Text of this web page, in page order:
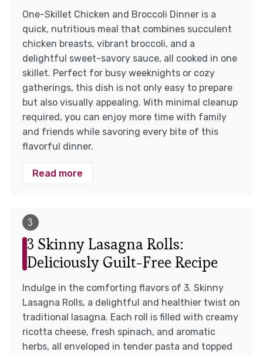
One-Skillet Chicken and Broccoli Dinner is a
quick, nutritious meal that combines succulent
chicken breasts, vibrant broccoli, and a
delightful sweet-savory sauce, all cooked in one
skillet. Perfect for busy weeknights or cozy
gatherings, this dish is not only easy to prepare
but also visually appealing. With minimal cleanup
required, you can enjoy more time with family
and friends while savoring every bite of this
flavorful dinner.
Read more
3 Skinny Lasagna Rolls:
Deliciously Guilt-Free Recipe
Indulge in the comforting flavors of 3. Skinny
Lasagna Rolls, a delightful and healthier twist on
traditional lasagna. Each roll is filled with creamy
ricotta cheese, fresh spinach, and aromatic
herbs, all enveloped in tender pasta and topped